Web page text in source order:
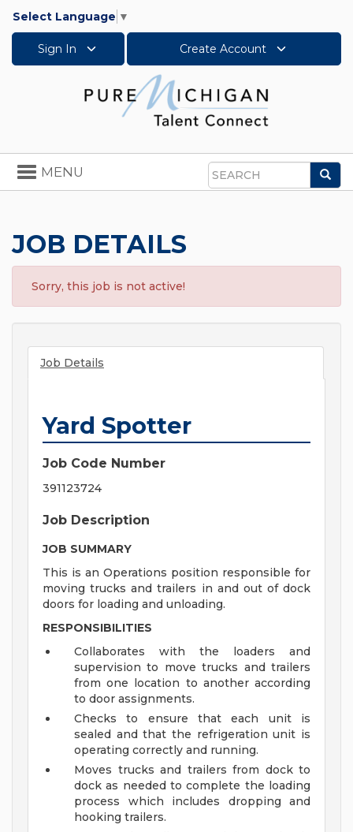
Select Language ▼
Sign In Create Account
Search
Toggle
navigation
MENU
JOB DETAILS
Sorry, this job is not active!
Job Details
Yard Spotter
Job Code Number
391123724
Job Description
JOB SUMMARY
This is an Operations position responsible for
moving trucks and trailers in and out of dock
doors for loading and unloading.
RESPONSIBILITIES
Collaborates with the loaders and
supervision to move trucks and trailers
from one location to another according
to door assignments.
Checks to ensure that each unit is
sealed and that the refrigeration unit is
operating correctly and running.
Moves trucks and trailers from dock to
dock as needed to complete the loading
process which includes dropping and
hooking trailers.